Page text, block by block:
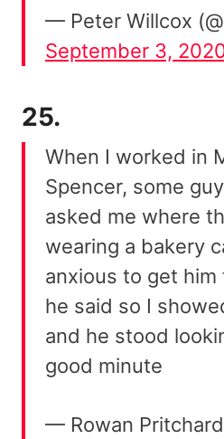
— Peter Willcox
September 3,
25.
When I worked in
Spencer, some
asked me where
wearing a bakery
anxious to get
he said so I
and he stood
good minute
— Rowan